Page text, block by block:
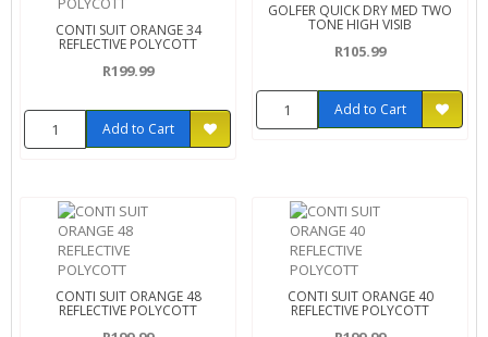
CONTI SUIT ORANGE 34
REFLECTIVE POLYCOTT
R199.99
Add to Cart
GOLFER QUICK DRY MED TWO
TONE HIGH VISIB
R105.99
Add to Cart
CONTI SUIT ORANGE 48
REFLECTIVE POLYCOTT
CONTI SUIT ORANGE 40
REFLECTIVE POLYCOTT